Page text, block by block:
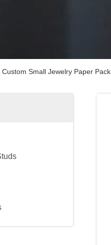
Custom Small Jewelry Paper